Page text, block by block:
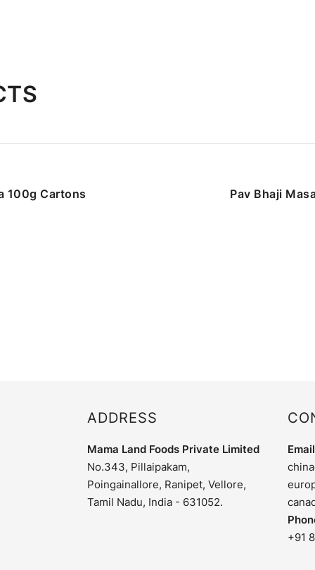
100g Cartons Pav Bhaji
ADDRESS
Mama Land Foods Private Limited
No.343, Pillaipakam,
Poingainallore, Ranipet, Vellore,
Tamil Nadu, India - 631052.
+91